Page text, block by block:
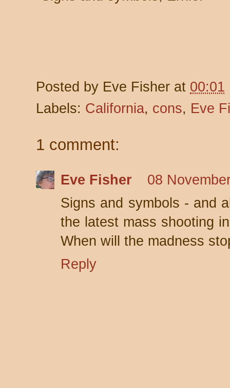
Posted by Eve Fisher at 00:01
Labels: California, cons, Eve
1 comment:
Eve Fisher
08
Signs and symbols - and
the latest mass shooting
When will the madness
Reply